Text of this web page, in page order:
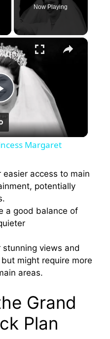
Now Playing
×
d
Tragic Things About Princess Margaret
Margaret
access to main
potentially
a good balance of
views and
might require more
areas.
Grand
Plan